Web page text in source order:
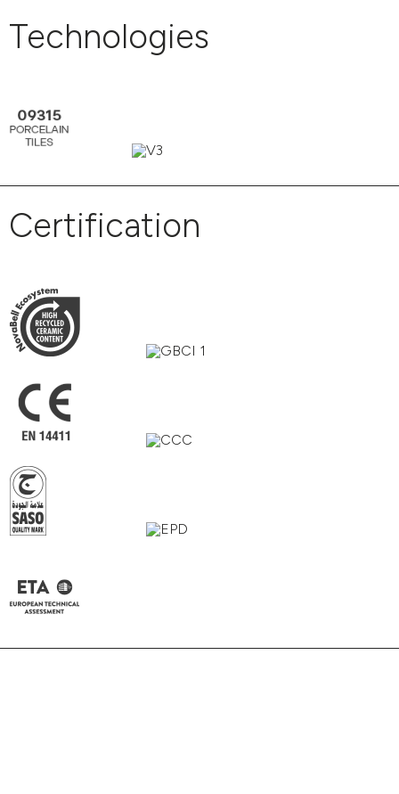
Technologies
Certification